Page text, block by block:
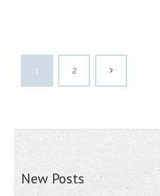
1 2
New Posts